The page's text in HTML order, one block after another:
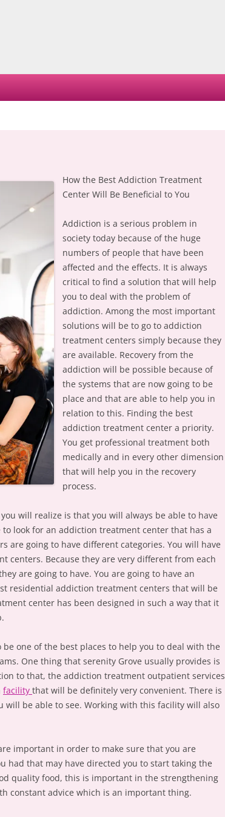
Skip
How the Best Addiction Treatment
Center Will Be Beneficial to You
Addiction is a serious problem in
society today because of the huge
numbers of people that have been
affected and the effects. It is always
critical to find a solution that will help
you to deal with the problem of
addiction. Among the most important
solutions will be to go to addiction
treatment centers simply because they
are available. Recovery from the
addiction will be possible because of
the systems that are now going to be
place and that are able to help you in
relation to this. Finding the best
addiction treatment center a priority.
You get professional treatment both
medically and in every other dimension
that will help you in the recovery
process.
will realize is that you will always be able to have
look for an addiction treatment center that has a
are going to have different categories. You will have
centers. Because they are very different from each
are going to have. You are going to have an
residential addiction treatment centers that will be
center has been designed in such a way that it
one of the best places to help you to deal with the
One thing that serenity Grove usually provides is
to that, the addiction treatment outpatient services
facility that will be definitely very convenient. There is
will be able to see. Working with this facility will also
important in order to make sure that you are
had that may have directed you to start taking the
quality food, this is important in the strengthening
constant advice which is an important thing.